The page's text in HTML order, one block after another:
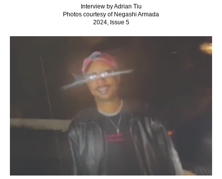
Interview by Adrian Tiu
Photos courtesy of Negashi Armada
2024, Issue 5